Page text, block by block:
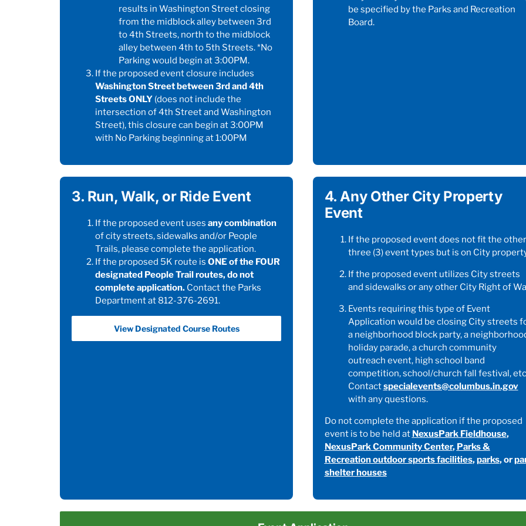
results in Washington Street closing
from the midblock alley between 3rd
to 4th Streets, north to the midblock
alley between 4th to 5th Streets. *No
Parking would begin at 3:00PM.
If the proposed event closure includes
Washington Street between 3rd and 4th
Streets ONLY(does not include the
intersection of 4th Street and Washington
Street), this closure can begin at 3:00PM
with No Parking beginning at 1:00PM
be specified by the Parks and Recreation
Board.
3. Run, Walk, or Ride Event
If the proposed event uses any combination
of city streets, sidewalks and/or People
Trails, please complete the application.
If the proposed 5K route is ONE of the FOUR
designated People Trail routes, do not
complete application. Contact the Parks
Department at 812-376-2691.
View Designated Course Routes
4. Any Other City Property
Event
If the proposed event does not fit the other
three (3) event types but is on City
If the proposed event utilizes City streets
and sidewalks or any other City Right of
Events requiring this type of Event
Application would be closing City streets
a neighborhood block party, a
holiday parade, a church community
outreach event, high school band
competition, school/church fall festival,
Contactspecialevents@columbus.in.gov
with any questions.
Do not complete the application if the proposed
event is to be held at NexusPark Fieldhouse,
NexusPark Community Center, Parks &
Recreation outdoor sports facilities,parks, or
shelter houses